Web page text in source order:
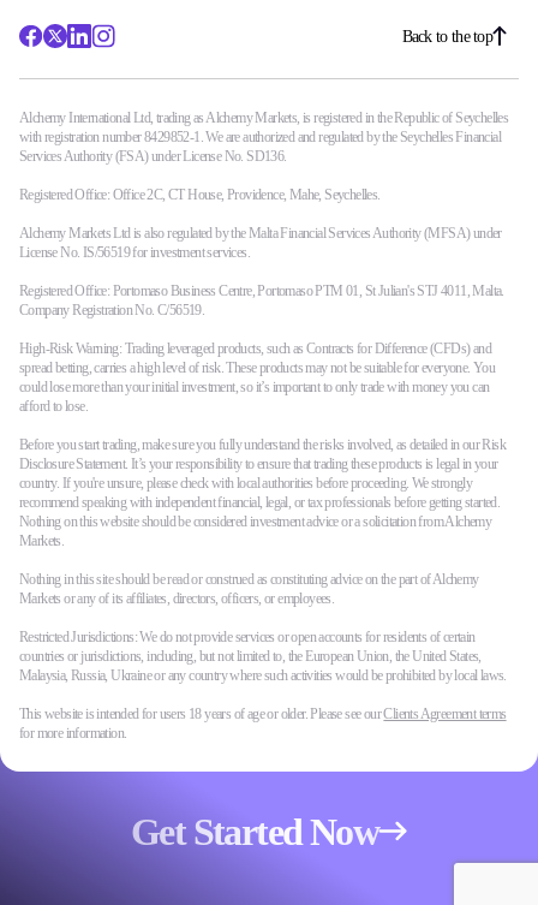
Back to the top
Alchemy International Ltd, trading as Alchemy Markets, is registered in the Republic of Seychelles
with registration number 8429852-1. We are authorized and regulated by the Seychelles Financial
Services Authority (FSA) under License No. SD136.
Registered Office: Office 2C, CT House, Providence, Mahe, Seychelles.
Alchemy Markets Ltd is also regulated by the Malta Financial Services Authority (MFSA) under
License No. IS/56519 for investment services.
Registered Office: Portomaso Business Centre, Portomaso PTM 01, St Julian's STJ 4011, Malta.
Company Registration No. C/56519.
High-Risk Warning: Trading leveraged products, such as Contracts for Difference (CFDs) and
spread betting, carries a high level of risk. These products may not be suitable for everyone. You
could lose more than your initial investment, so it’s important to only trade with money you can
afford to lose.
Before you start trading, make sure you fully understand the risks involved, as detailed in our Risk
Disclosure Statement. It’s your responsibility to ensure that trading these products is legal in your
country. If you're unsure, please check with local authorities before proceeding. We strongly
recommend speaking with independent financial, legal, or tax professionals before getting started.
Nothing on this website should be considered investment advice or a solicitation from Alchemy
Markets.
Nothing in this site should be read or construed as constituting advice on the part of Alchemy
Markets or any of its affiliates, directors, officers, or employees.
Restricted Jurisdictions: We do not provide services or open accounts for residents of certain
countries or jurisdictions, including, but not limited to, the European Union, the United States,
Malaysia, Russia, Ukraine or any country where such activities would be prohibited by local laws.
This website is intended for users 18 years of age or older. Please see ourClients Agreement terms
for more information.
Get Started Now